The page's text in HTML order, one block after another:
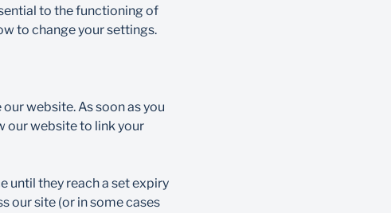
to the functioning of
to change your settings.​
website. As soon as you
our website to link your
until they reach a set expiry
our site (or in some cases